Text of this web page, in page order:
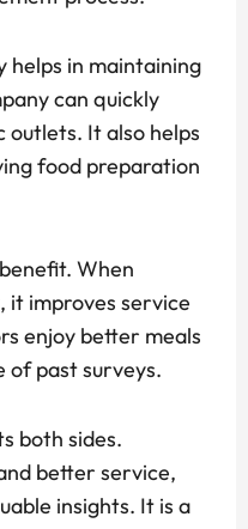
helps in maintaining
can quickly
It also helps
food preparation
When
it improves service
enjoy better meals
of past surveys.
both sides.
better service,
insights. It is a